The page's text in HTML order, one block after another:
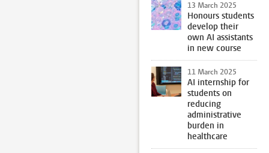
13 March 2025
Honours students
develop their
own AI assistants
in new course
11 March 2025
AI internship for
students on
reducing
administrative
burden in
healthcare